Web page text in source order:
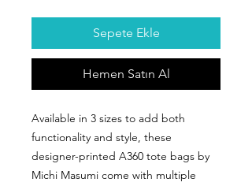
Sepete Ekle
Hemen Satın Al
Available in 3 sizes to add both
functionality and style, these
designer-printed A360 tote bags by
Michi Masumi come with multiple